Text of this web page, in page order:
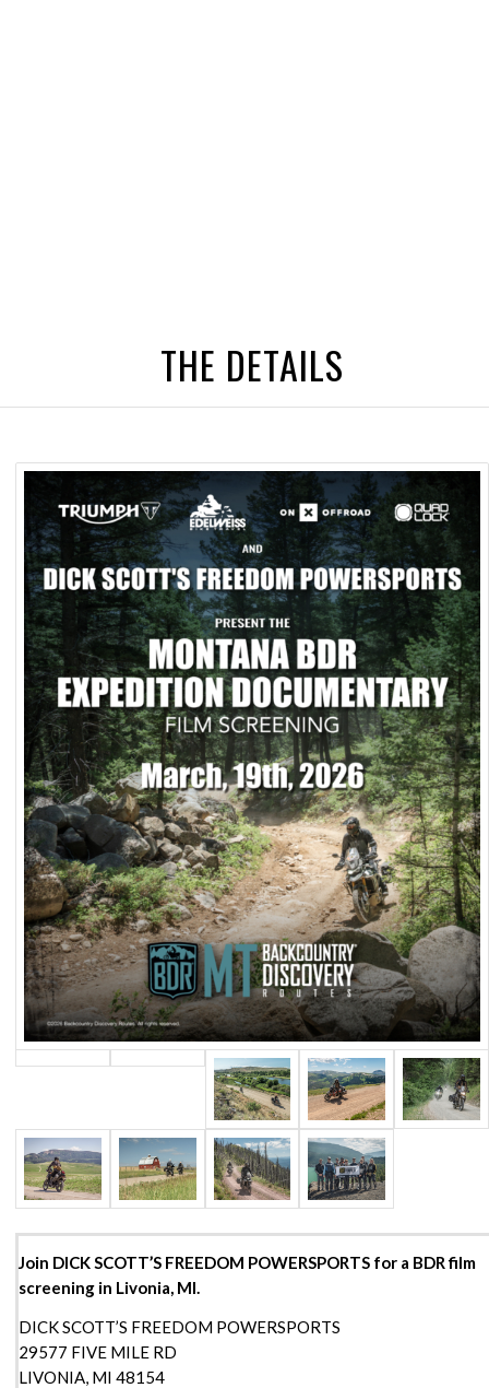
THE DETAILS
Join DICK SCOTT’S FREEDOM POWERSPORTS for a BDR film
screening in Livonia, MI.
DICK SCOTT’S FREEDOM POWERSPORTS
29577 FIVE MILE RD
LIVONIA, MI 48154